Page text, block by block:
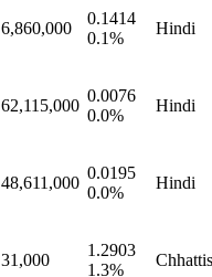
6,860,000
0.1414
0.1%
Hindi
62,115,000
0.0076
0.0%
Hindi
48,611,000
0.0195
0.0%
Hindi
31,000
1.2903
1.3%